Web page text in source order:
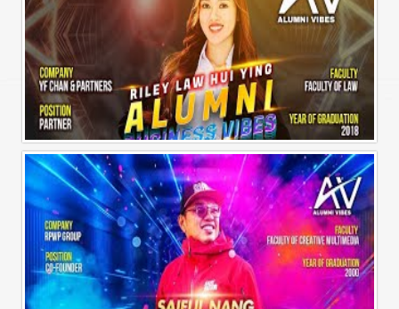
Alumni Business Vibes | Riley Law Hui Ying